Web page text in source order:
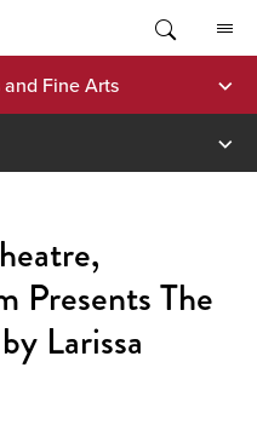
Fine Arts
Presents The
Larissa